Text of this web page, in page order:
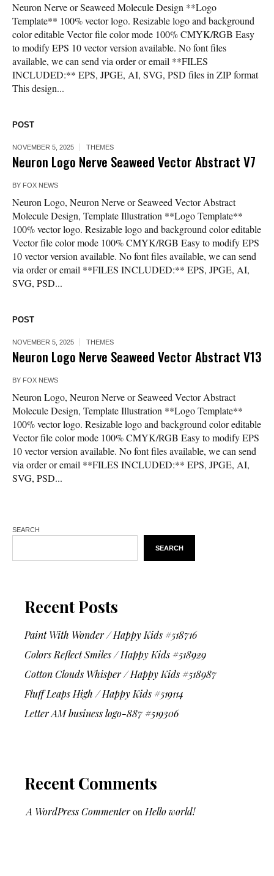
Neuron Nerve or Seaweed Molecule Design **Logo
Template** 100% vector logo. Resizable logo and background
color editable Vector file color mode 100% CMYK/RGB Easy
to modify EPS 10 vector version available. No font files
available, we can send via order or email **FILES
INCLUDED:** EPS, JPGE, AI, SVG, PSD files in ZIP format
This design...
POST
NOVEMBER 5, 2025 THEMES
Neuron Logo Nerve Seaweed Vector Abstract V7
BY FOX NEWS
Neuron Logo, Neuron Nerve or Seaweed Vector Abstract
Molecule Design, Template Illustration **Logo Template**
100% vector logo. Resizable logo and background color editable
Vector file color mode 100% CMYK/RGB Easy to modify EPS
10 vector version available. No font files available, we can send
via order or email **FILES INCLUDED:** EPS, JPGE, AI,
SVG, PSD...
POST
NOVEMBER 5, 2025 THEMES
Neuron Logo Nerve Seaweed Vector Abstract V13
BY FOX NEWS
Neuron Logo, Neuron Nerve or Seaweed Vector Abstract
Molecule Design, Template Illustration **Logo Template**
100% vector logo. Resizable logo and background color editable
Vector file color mode 100% CMYK/RGB Easy to modify EPS
10 vector version available. No font files available, we can send
via order or email **FILES INCLUDED:** EPS, JPGE, AI,
SVG, PSD...
SEARCH
SEARCH
Recent Posts
Paint With Wonder / Happy Kids #518716
Colors Reflect Smiles / Happy Kids #518929
Cotton Clouds Whisper / Happy Kids #518987
Fluff Leaps High / Happy Kids #519114
Letter AM business logo-887 #519306
Recent Comments
A WordPress Commenteron Hello world!